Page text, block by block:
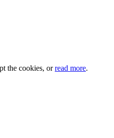
the cookies, orread more.